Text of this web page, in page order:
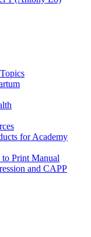
for Academy
to Print Manual
and CAPP